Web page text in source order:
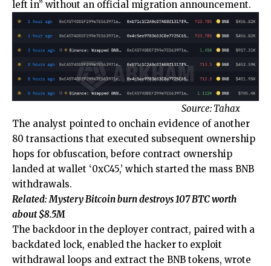
left in” without an official migration announcement.
Source: Tahax
The analyst pointed to onchain evidence of another
80 transactions that executed subsequent ownership
hops for obfuscation, before contract ownership
landed at wallet ‘0xC45,’ which started the mass BNB
withdrawals.
Related:Mystery Bitcoin burn destroys 107 BTC worth
about $8.5M
The backdoor in the deployer contract, paired with a
backdated lock, enabled the hacker to exploit
withdrawal loops and extract the BNB tokens, wrote